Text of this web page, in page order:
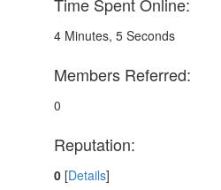
4 Minutes, 5 Seconds
Members Referred:
0
Reputation:
0 [Details]